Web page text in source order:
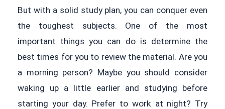
But with a solid study plan, you can conquer even
the toughest subjects. One of the most
important things you can do is determine the
best times for you to review the material. Are you
a morning person? Maybe you should consider
waking up a little earlier and studying before
starting your day. Prefer to work at night? Try